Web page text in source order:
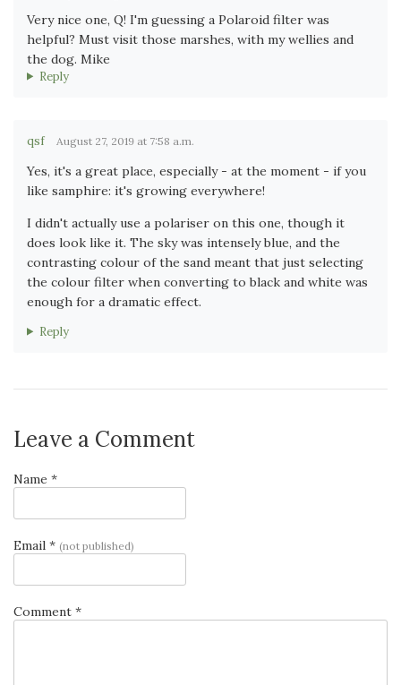
Very nice one, Q! I'm guessing a Polaroid filter was
helpful? Must visit those marshes, with my wellies and
the dog. Mike
Reply
qsf August 27, 2019 at 7:58 a.m.
Yes, it's a great place, especially - at the moment - if you
like samphire: it's growing everywhere!
I didn't actually use a polariser on this one, though it
does look like it. The sky was intensely blue, and the
contrasting colour of the sand meant that just selecting
the colour filter when converting to black and white was
enough for a dramatic effect.
Reply
Leave a Comment
Name *
Email * (not published)
Comment *